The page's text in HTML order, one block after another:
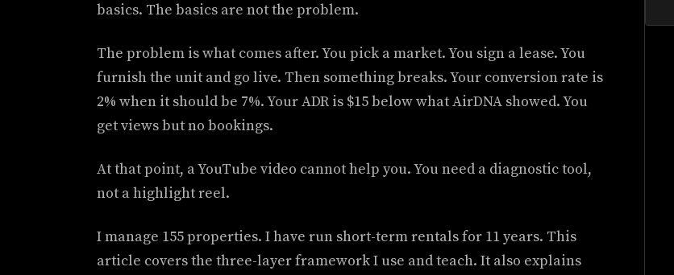
basics. The basics are not the problem.
The problem is what comes after. You pick a market. You sign a lease. You
furnish the unit and go live. Then something breaks. Your conversion rate is
2% when it should be 7%. Your ADR is $15 below what AirDNA showed. You
get views but no bookings.
At that point, a YouTube video cannot help you. You need a diagnostic tool,
not a highlight reel.
I manage 155 properties. I have run short-term rentals for 11 years. This
article covers the three-layer framework I use and teach. It also explains